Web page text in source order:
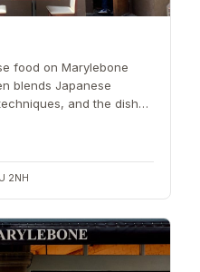
food on Marylebone
blends Japanese
and the dishes
quick lunch or a re
2NH